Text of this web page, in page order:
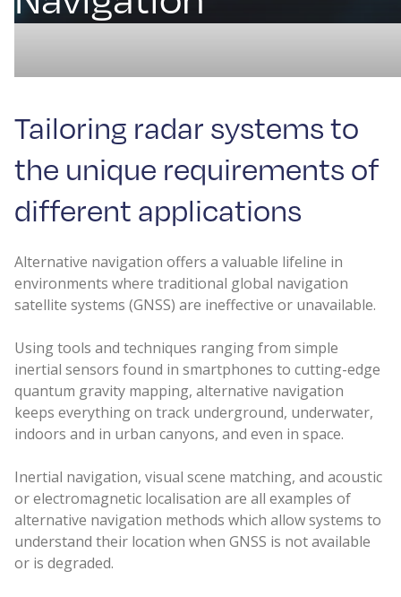
Tailoring radar systems to
the unique requirements of
different applications
Alternative navigation offers a valuable lifeline in
environments where traditional global navigation
satellite systems (GNSS) are ineffective or unavailable.
Using tools and techniques ranging from simple
inertial sensors found in smartphones to cutting-edge
quantum gravity mapping, alternative navigation
keeps everything on track underground, underwater,
indoors and in urban canyons, and even in space.
Inertial navigation, visual scene matching, and acoustic
or electromagnetic localisation are all examples of
alternative navigation methods which allow systems to
understand their location when GNSS is not available
or is degraded.